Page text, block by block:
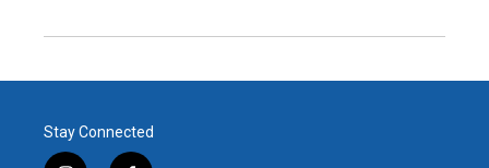
Stay Connected